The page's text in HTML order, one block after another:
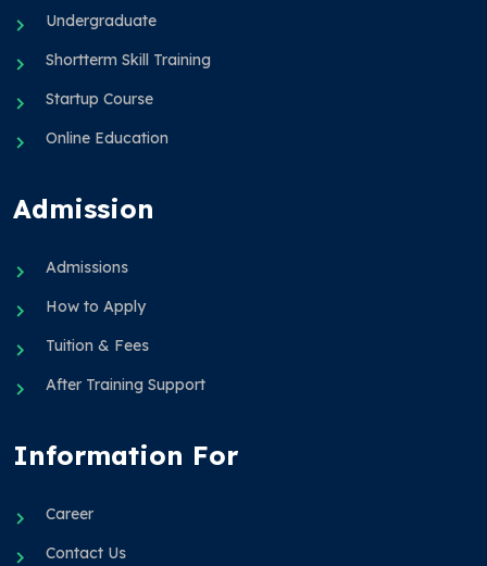
Undergraduate
Shortterm Skill Training
Startup Course
Online Education
Admission
Admissions
How to Apply
Tuition & Fees
After Training Support
Information For
Career
Contact Us